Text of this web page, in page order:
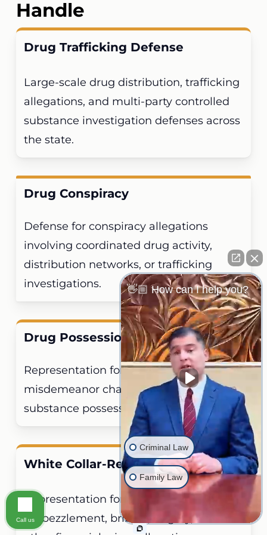
Handle
Drug Trafficking Defense
Large-scale drug distribution, trafficking
allegations, and multi-party controlled
substance investigation defenses across
the state.
Drug Conspiracy
Defense for conspiracy allegations
involving coordinated drug activity,
distribution networks, or trafficking
investigations.
Drug Possession
Representation for felony and
misdemeanor charges for controlled
substance possession offenses.
White Collar-Related Felonies
Representation for fraud,
embezzlement, bribery, forgery, and
👋🏼 How can I help you?
Criminal Law
Family Law
Call us